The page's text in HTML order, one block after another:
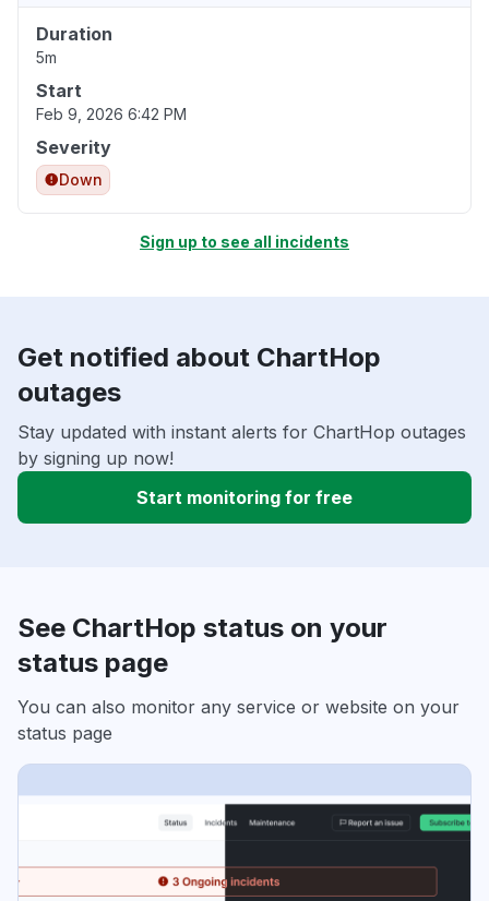
Duration
5m
Start
Feb 9, 2026 6:42 PM
Severity
Down
Sign up to see all incidents
Get notified about ChartHop
outages
Stay updated with instant alerts for ChartHop outages
by signing up now!
Start monitoring for free
See ChartHop status on your
status page
You can also monitor any service or website on your
status page